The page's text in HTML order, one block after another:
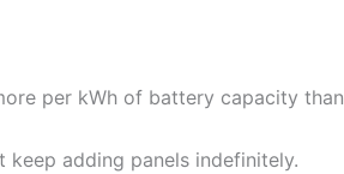
per kWh of battery capacity than
keep adding panels indefinitely.